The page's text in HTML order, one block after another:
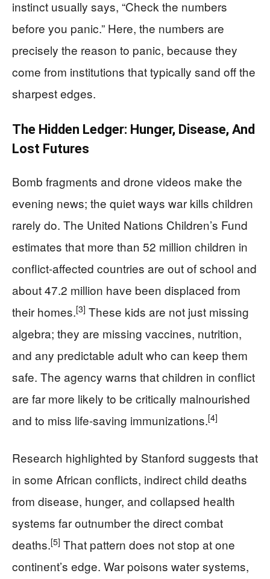
instinct usually says, “Check the numbers
before you panic.” Here, the numbers are
precisely the reason to panic, because they
come from institutions that typically sand off the
sharpest edges.
The Hidden Ledger: Hunger, Disease, And
Lost Futures
Bomb fragments and drone videos make the
evening news; the quiet ways war kills children
rarely do. The United Nations Children’s Fund
estimates that more than 52 million children in
conflict-affected countries are out of school and
about 47.2 million have been displaced from
their homes.[3] These kids are not just missing
algebra; they are missing vaccines, nutrition,
and any predictable adult who can keep them
safe. The agency warns that children in conflict
are far more likely to be critically malnourished
and to miss life-saving immunizations.[4]
Research highlighted by Stanford suggests that
in some African conflicts, indirect child deaths
from disease, hunger, and collapsed health
systems far outnumber the direct combat
deaths.[5] That pattern does not stop at one
continent’s edge. War poisons water systems,